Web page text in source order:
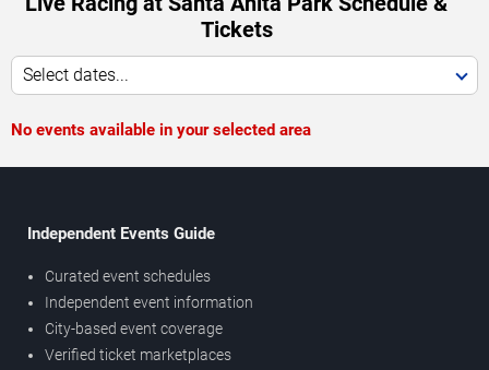
Tickets
Select dates...
No events available in your selected area
Independent Events Guide
Curated event schedules
Independent event information
City-based event coverage
Verified ticket marketplaces